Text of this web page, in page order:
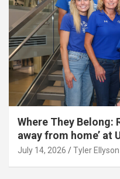
Where They Belong:
away from home’ at
July 14, 2026 Tyler Ellyson